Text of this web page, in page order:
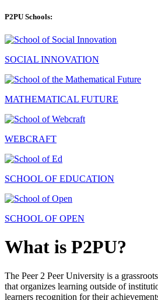
P2PU Schools:
SOCIAL INNOVATION
MATHEMATICAL FUTURE
WEBCRAFT
SCHOOL OF EDUCATION
SCHOOL OF OPEN
What is P2PU?
The Peer 2 Peer University is a
that organizes learning outside of
learners recognition for their